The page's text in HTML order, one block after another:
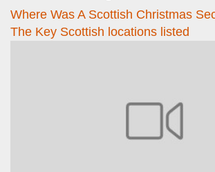
Where Was A Scottish Christmas
The Key Scottish locations listed